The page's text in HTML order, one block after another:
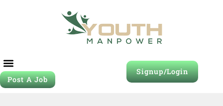
Post A Job
Signup/Login